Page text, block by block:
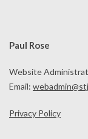
Paul Rose
Website
Email:
Privacy Policy